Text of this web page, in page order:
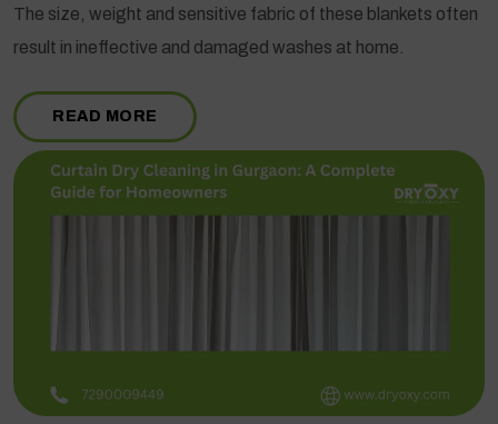
The size, weight and sensitive fabric of these blankets often
result in ineffective and damaged washes at home.
READ MORE